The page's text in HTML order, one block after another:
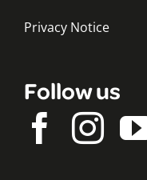
Privacy Notice
Follow us